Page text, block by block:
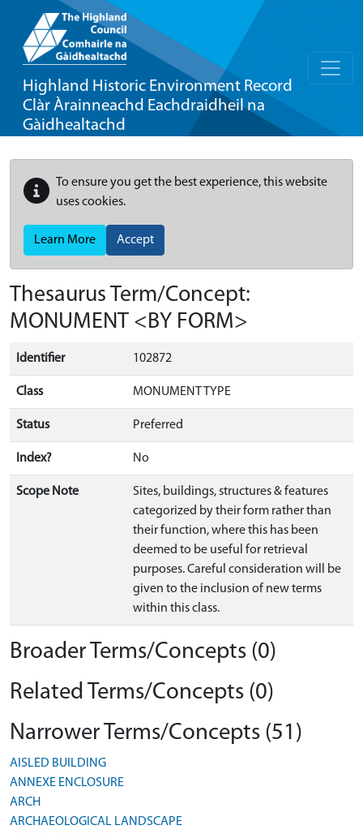
Highland Historic Environment Record
Clàr Àrainneachd Eachdraidheil na
Gàidhealtachd
To ensure you get the best experience, this website
uses cookies.
Learn More Accept
Thesaurus Term/Concept:
MONUMENT <BY FORM>
Identifier 102872
Class MONUMENT TYPE
Status Preferred
Index? No
Scope Note
Sites, buildings, structures & features
categorized by their form rather than
their function, where this has been
deemed to be useful for retrieval
purposes. Careful consideration will be
given to the inclusion of new terms
within this class.
Broader Terms/Concepts (0)
Related Terms/Concepts (0)
Narrower Terms/Concepts (51)
AISLED BUILDING
ANNEXE ENCLOSURE
ARCH
ARCHAEOLOGICAL LANDSCAPE